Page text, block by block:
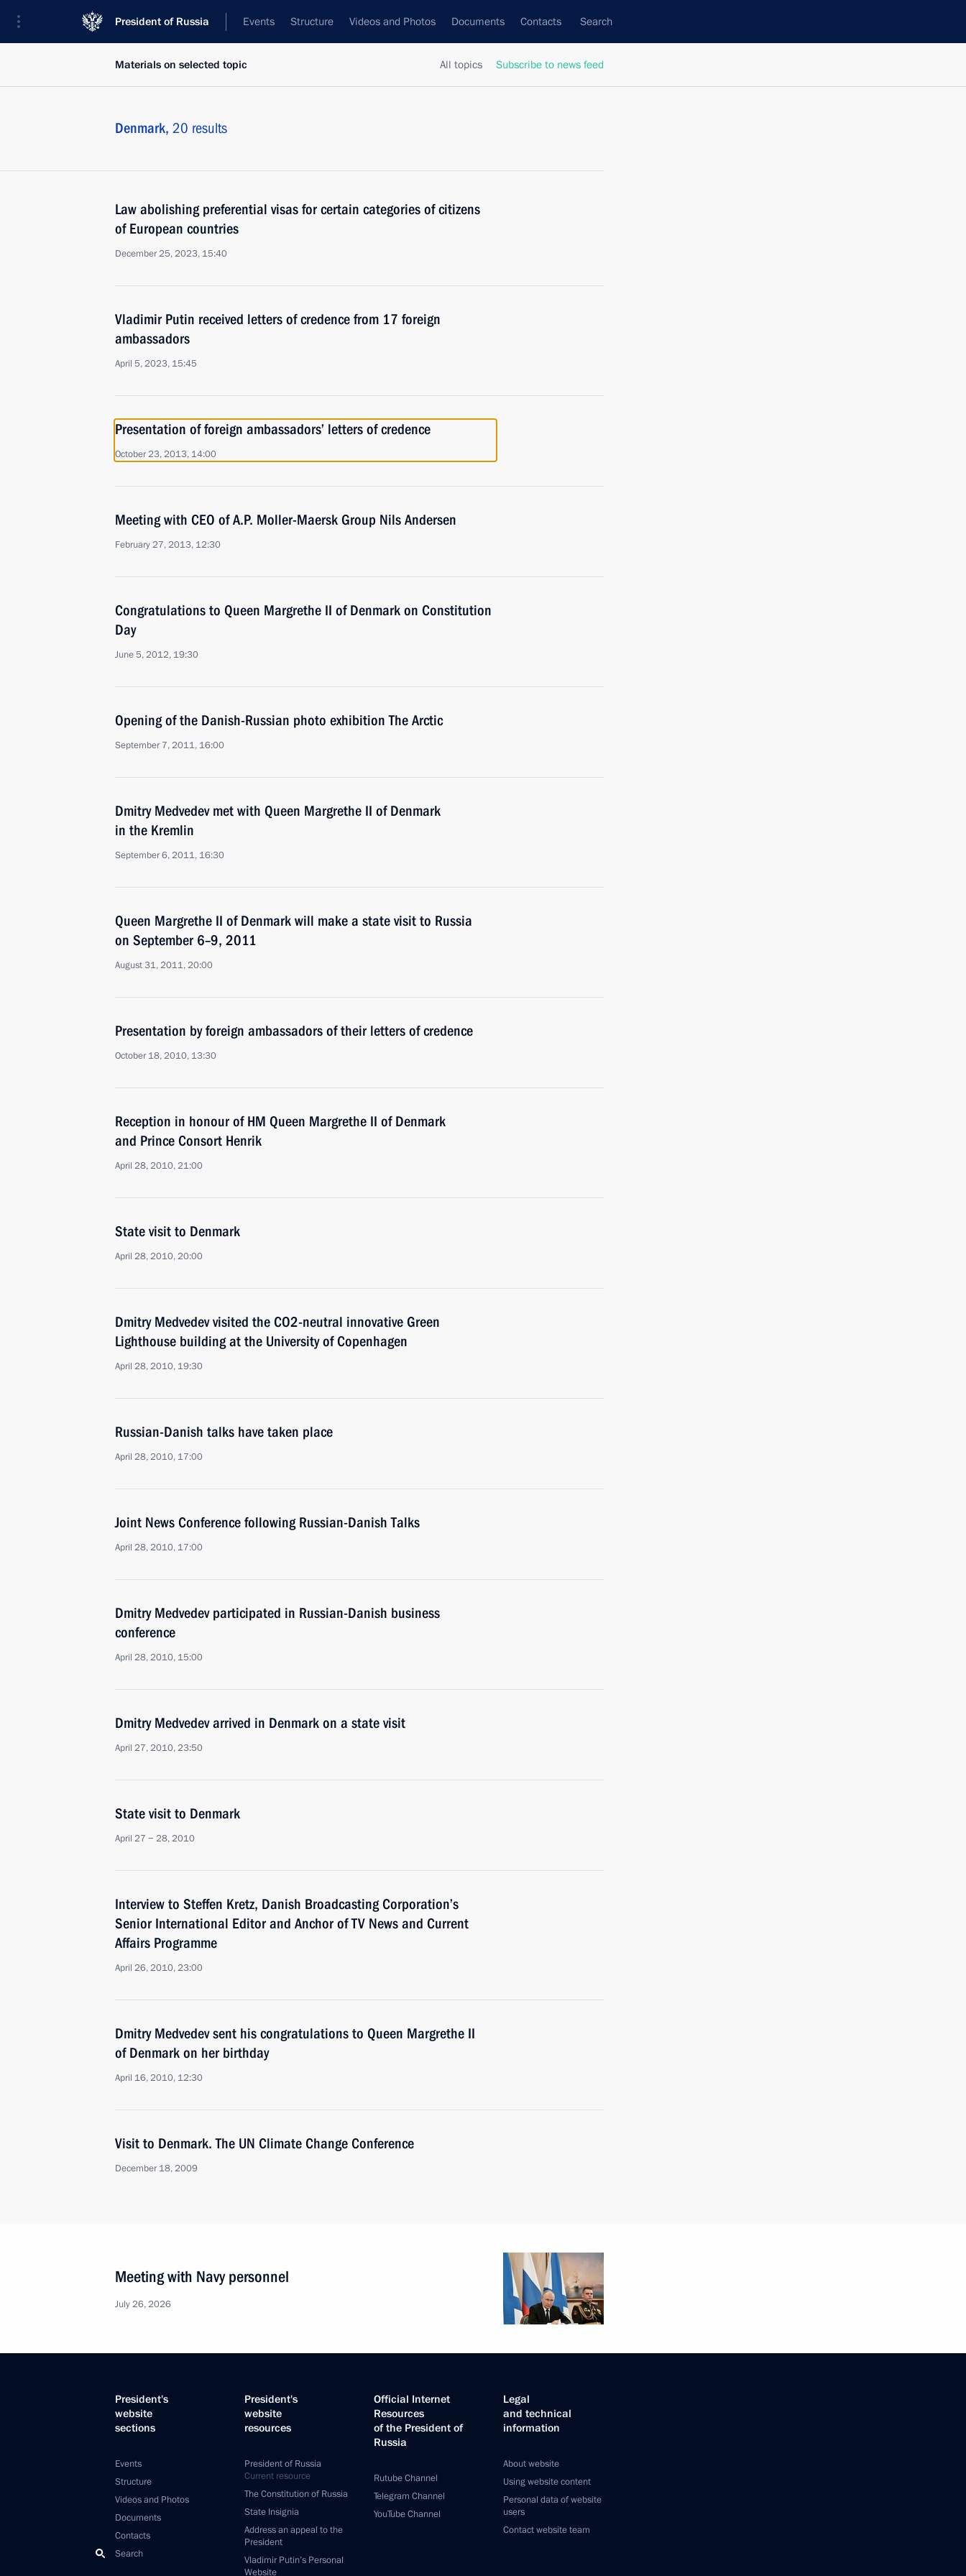
President of Russia Events Structure Videos and Photos Documents Contacts Search
All topics Subscribe to news feed
Materials on selected topic
Denmark, 20 results
Law abolishing preferential visas for certain categories of citizens
of European countries
December 25, 2023, 15:40
Vladimir Putin received letters of credence from 17 foreign
ambassadors
April 5, 2023, 15:45
Presentation of foreign ambassadors’ letters of credence
October 23, 2013, 14:00
Meeting with CEO of A.P. Moller-Maersk Group Nils Andersen
February 27, 2013, 12:30
Congratulations to Queen Margrethe II of Denmark on Constitution
Day
June 5, 2012, 19:30
Opening of the Danish-Russian photo exhibition The Arctic
September 7, 2011, 16:00
Dmitry Medvedev met with Queen Margrethe II of Denmark
in the Kremlin
September 6, 2011, 16:30
Queen Margrethe II of Denmark will make a state visit to Russia
on September 6–9, 2011
August 31, 2011, 20:00
Presentation by foreign ambassadors of their letters of credence
October 18, 2010, 13:30
Reception in honour of HM Queen Margrethe II of Denmark
and Prince Consort Henrik
April 28, 2010, 21:00
State visit to Denmark
April 28, 2010, 20:00
Dmitry Medvedev visited the CO2-neutral innovative Green
Lighthouse building at the University of Copenhagen
April 28, 2010, 19:30
Russian-Danish talks have taken place
April 28, 2010, 17:00
Joint News Conference following Russian-Danish Talks
April 28, 2010, 17:00
Dmitry Medvedev participated in Russian-Danish business
conference
April 28, 2010, 15:00
Dmitry Medvedev arrived in Denmark on a state visit
April 27, 2010, 23:50
State visit to Denmark
April 27 − 28, 2010
Interview to Steffen Kretz, Danish Broadcasting Corporation’s
Senior International Editor and Anchor of TV News and Current
Affairs Programme
April 26, 2010, 23:00
Dmitry Medvedev sent his congratulations to Queen Margrethe II
of Denmark on her birthday
April 16, 2010, 12:30
Visit to Denmark. The UN Climate Change Conference
December 18, 2009
Meeting with Navy personnel
July 26, 2026
President's
website
sections
Events
Structure
Videos and Photos
Documents
Contacts
Search
President's
website
resources
President of Russia
Current resource
The Constitution of Russia
State Insignia
Address an appeal to the
President
Vladimir Putin’s Personal
Website
Official Internet
Resources
of the President of
Russia
Rutube Channel
Telegram Channel
YouTube Channel
Legal
and technical
information
About website
Using website content
Personal data of website
users
Contact website team